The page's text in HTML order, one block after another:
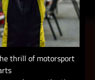
thrill of motorsport